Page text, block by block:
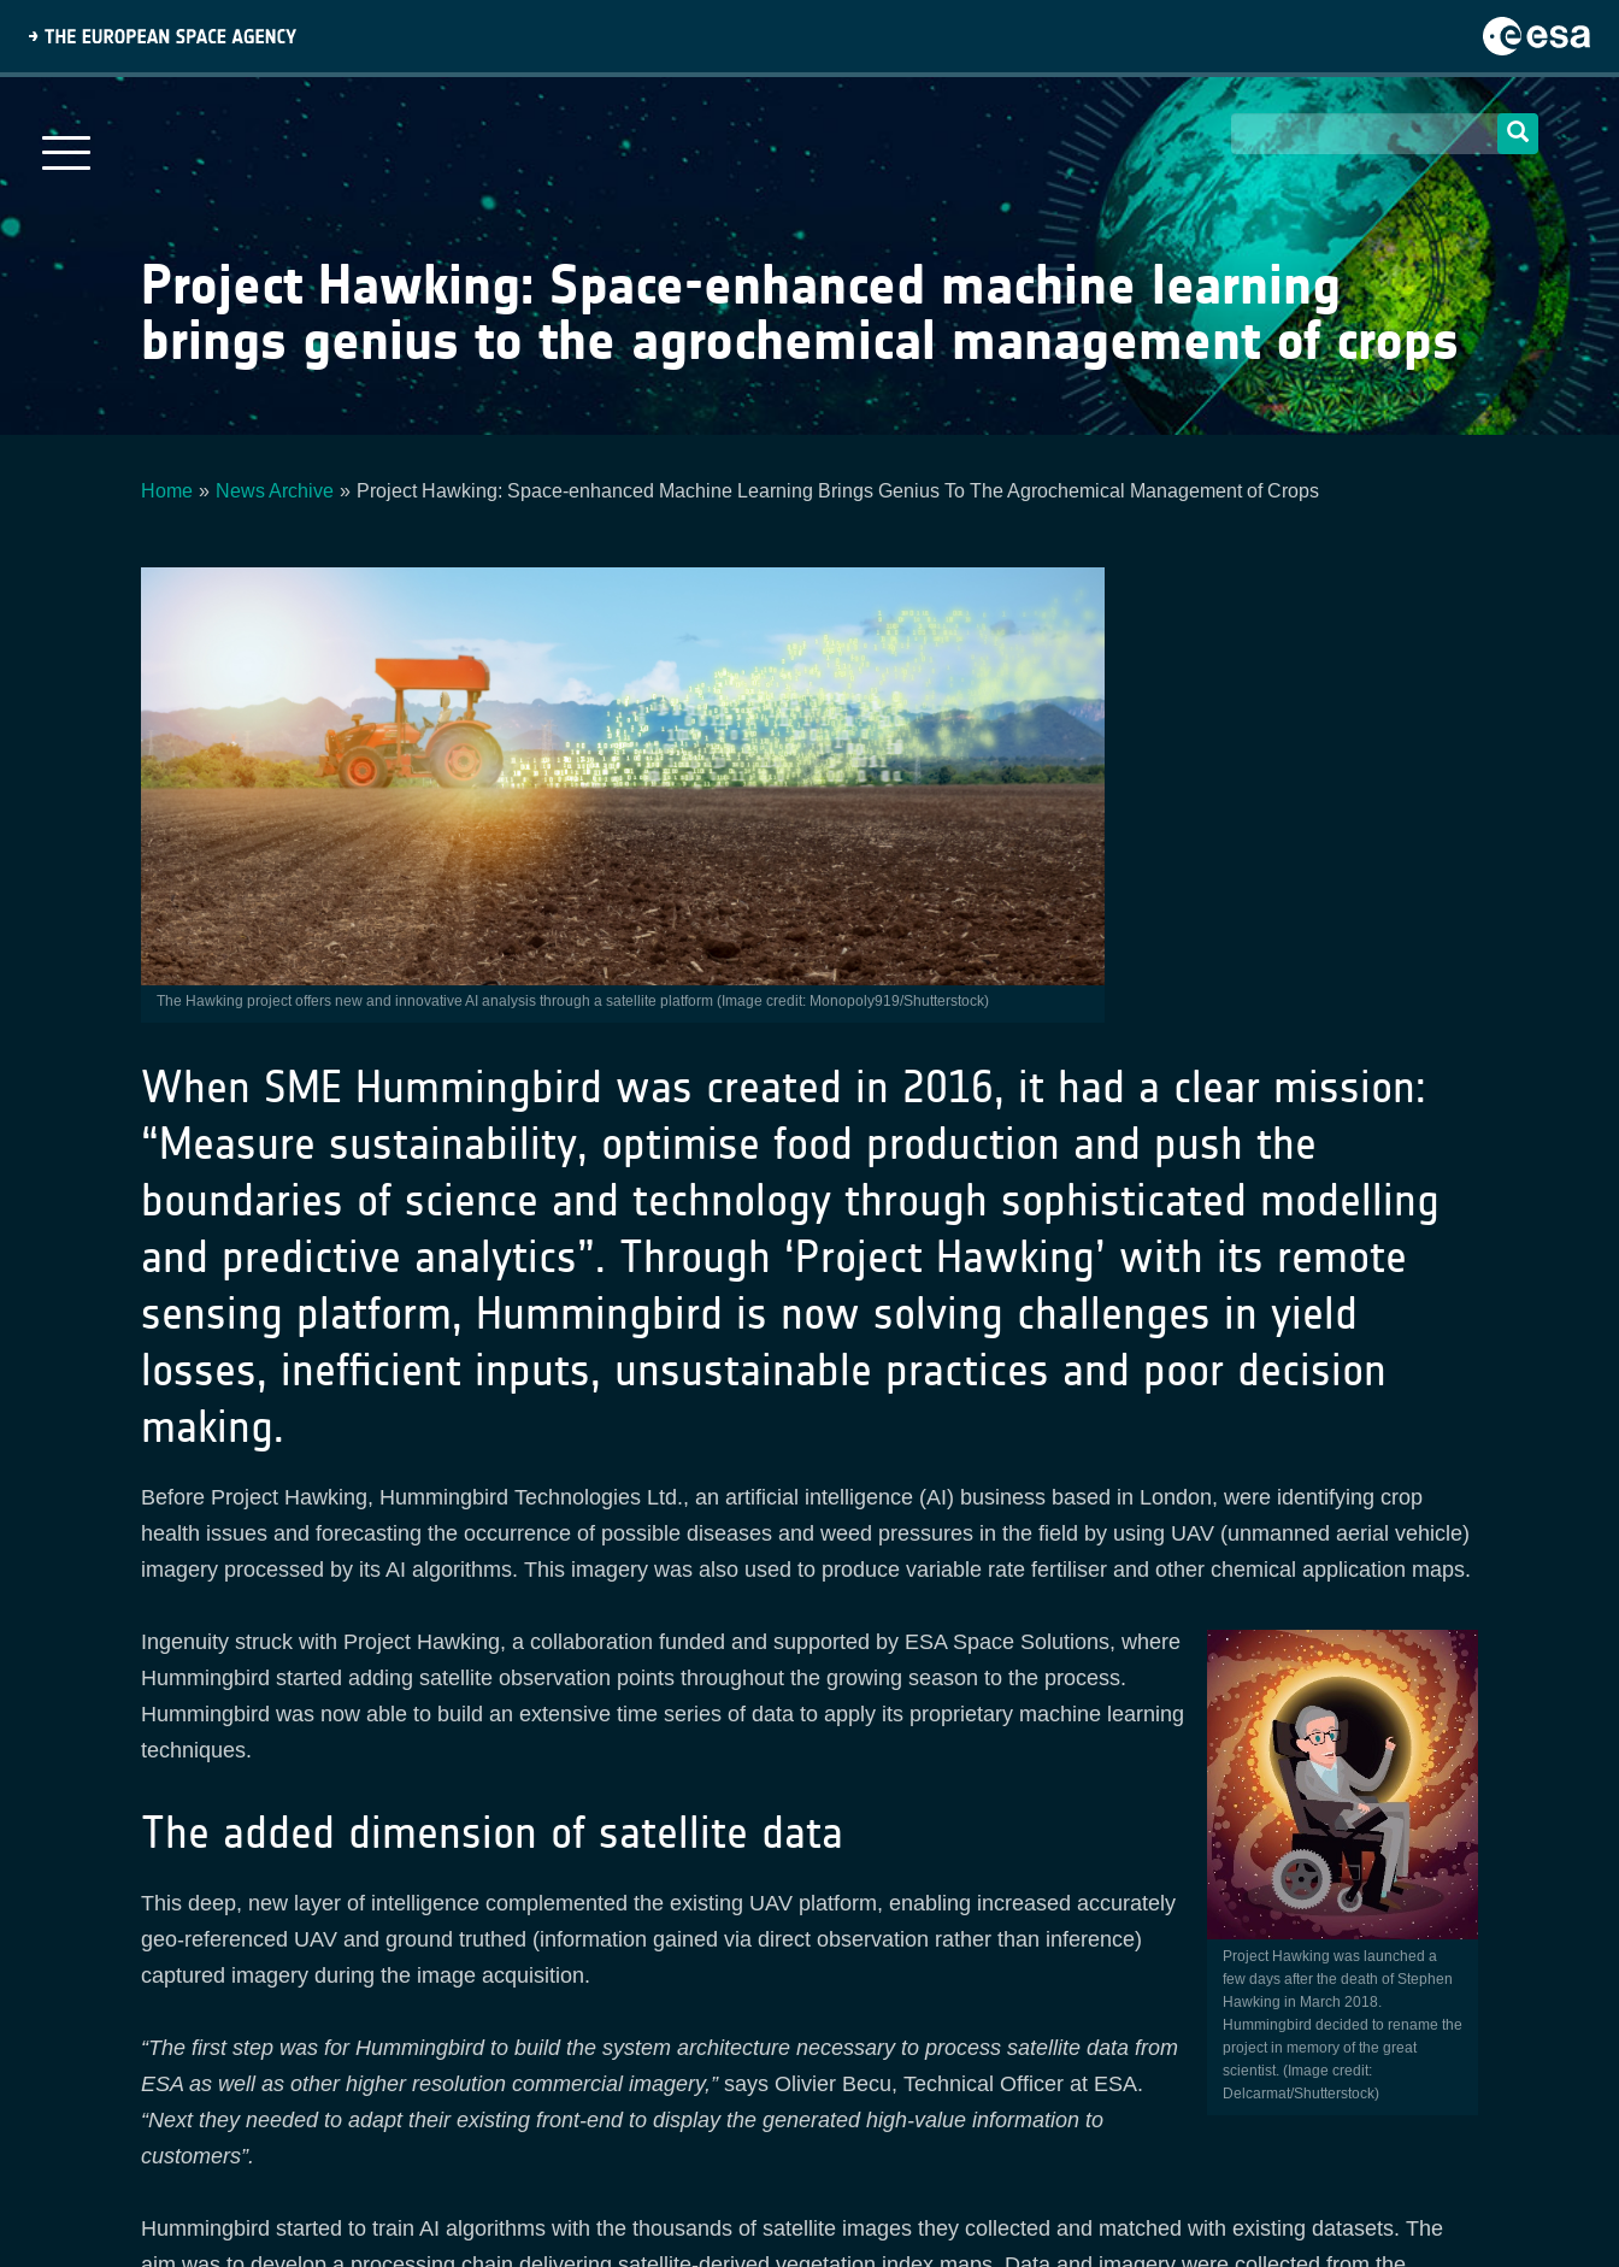
main
content
Main
Project Hawking: Space-enhanced machine learning
brings genius to the agrochemical management of crops
Home News Archive Project Hawking: Space-enhanced Machine Learning Brings Genius To The Agrochemical Management of Crops
The Hawking project offers new and innovative AI analysis through a satellite platform (Image credit: Monopoly919/Shutterstock)
When SME Hummingbird was created in 2016, it had a clear mission:
“Measure sustainability, optimise food production and push the
boundaries of science and technology through sophisticated modelling
and predictive analytics”. Through ‘Project Hawking’ with its remote
sensing platform, Hummingbird is now solving challenges in yield
losses, inefficient inputs, unsustainable practices and poor decision
making.
Before Project Hawking, Hummingbird Technologies Ltd., an artificial intelligence (AI) business based in London, were identifying crop
health issues and forecasting the occurrence of possible diseases and weed pressures in the field by using UAV (unmanned aerial vehicle)
imagery processed by its AI algorithms. This imagery was also used to produce variable rate fertiliser and other chemical application maps.
Project Hawking was launched a
few days after the death of Stephen
Hawking in March 2018.
Hummingbird decided to rename the
project in memory of the great
scientist. (Image credit:
Delcarmat/Shutterstock)
Ingenuity struck with Project Hawking, a collaboration funded and supported by ESA Space Solutions, where
Hummingbird started adding satellite observation points throughout the growing season to the process.
Hummingbird was now able to build an extensive time series of data to apply its proprietary machine learning
techniques.
The added dimension of satellite data
This deep, new layer of intelligence complemented the existing UAV platform, enabling increased accurately
geo-referenced UAV and ground truthed (information gained via direct observation rather than inference)
captured imagery during the image acquisition.
“The first step was for Hummingbird to build the system architecture necessary to process satellite data from
ESA as well as other higher resolution commercial imagery,”says Olivier Becu, Technical Officer at ESA.
“Next they needed to adapt their existing front-end to display the generated high-value information to
customers”.
Hummingbird started to train AI algorithms with the thousands of satellite images they collected and matched with existing datasets. The